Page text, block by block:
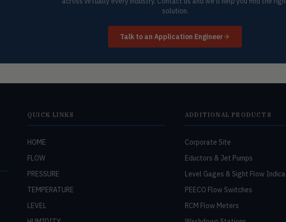
solution.
Talk to an Application Engineer
QUICK LINKS
HOME
FLOW
PRESSURE
TEMPERATURE
LEVEL
ADDITIONAL PRODUCTS
Corporate Site
Eductors & Jet Pumps
Level Gages & Sight Flow
PEECO Flow Switches
RCM Flow Meters